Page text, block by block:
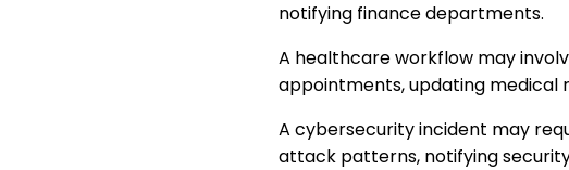
notifying finance departments.
A healthcare workflow may
appointments, updating medical
A cybersecurity incident may
attack patterns, notifying